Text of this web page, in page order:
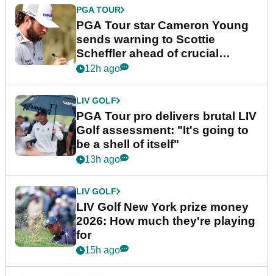
PGA TOUR
PGA Tour star Cameron Young
sends warning to Scottie
Scheffler ahead of crucial
stretch
12h ago
LIV GOLF
PGA Tour pro delivers brutal LIV
Golf assessment: "It's going to
be a shell of itself"
13h ago
LIV GOLF
LIV Golf New York prize money
2026: How much they're playing
for
15h ago